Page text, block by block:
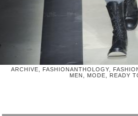
ARCHIVE, FASHIONANTHOLOGY,
MEN, MODE, READY